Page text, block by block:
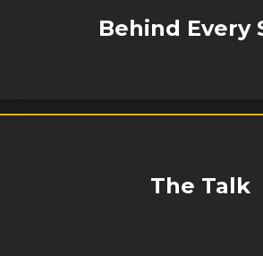
Behind Every
The Talk